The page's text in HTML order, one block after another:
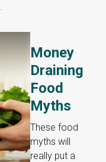
Money
Draining
Food
Myths
These food
myths will
really put a